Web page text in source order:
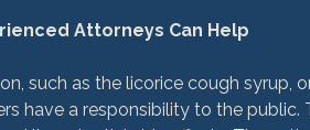
Attorneys Can Help
such as the licorice cough syrup,
have a responsibility to the public.